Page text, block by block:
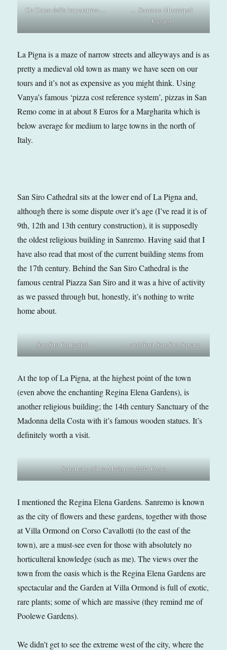
On Corso della Imperatrice…
… Sanremo Municipal
Casino
La Pigna is a maze of narrow streets and alleyways and is as
pretty a medieval old town as many we have seen on our
tours and it’s not as expensive as you might think. Using
Vanya’s famous ‘pizza cost reference system’, pizzas in San
Remo come in at about 8 Euros for a Margharita which is
below average for medium to large towns in the north of
Italy.
San Siro Cathedral sits at the lower end of La Pigna and,
although there is some dispute over it’s age (I’ve read it is of
9th, 12th and 13th century construction), it is supposedly
the oldest religious building in Sanremo. Having said that I
have also read that most of the current building stems from
the 17th century. Behind the San Siro Cathedral is the
famous central Piazza San Siro and it was a hive of activity
as we passed through but, honestly, it’s nothing to write
home about.
San Siro Cathedral… … and from San Siro Square.
At the top of La Pigna, at the highest point of the town
(even above the enchanting Regina Elena Gardens), is
another religious building; the 14th century Sanctuary of the
Madonna della Costa with it’s famous wooden statues. It’s
definitely worth a visit.
Sanctuary of the Madonna della Costa
I mentioned the Regina Elena Gardens. Sanremo is known
as the city of flowers and these gardens, together with those
at Villa Ormond on Corso Cavallotti (to the east of the
town), are a must-see even for those with absolutely no
horticulteral knowledge (such as me). The views over the
town from the oasis which is the Regina Elena Gardens are
spectacular and the Garden at Villa Ormond is full of exotic,
rare plants; some of which are massive (they remind me of
Poolewe Gardens).
We didn’t get to see the extreme west of the city, where the